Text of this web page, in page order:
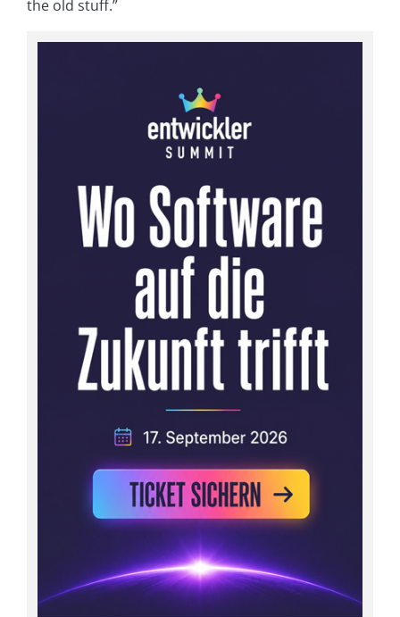
the old stuff.”